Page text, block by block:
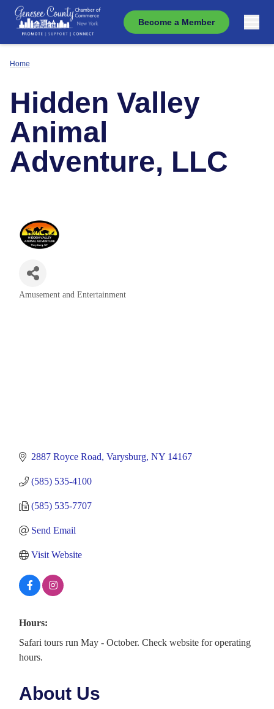
Become a Member
Home
Hidden Valley
Animal
Adventure, LLC
Amusement and Entertainment
2887 Royce Road Varysburg NY 14167
(585) 535-4100
(585) 535-7707
Send Email
Visit Website
Hours:
Safari tours run May - October. Check website for operating
hours.
About Us